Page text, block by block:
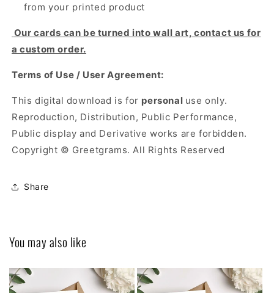
from your printed product
Our cards can be turned into wall art, contact us for
a custom order.
Terms of Use / User Agreement:
This digital download is for personal use only.
Reproduction, Distribution, Public Performance,
Public display and Derivative works are forbidden.
Copyright © Greetgrams. All Rights Reserved
Share
You may also like